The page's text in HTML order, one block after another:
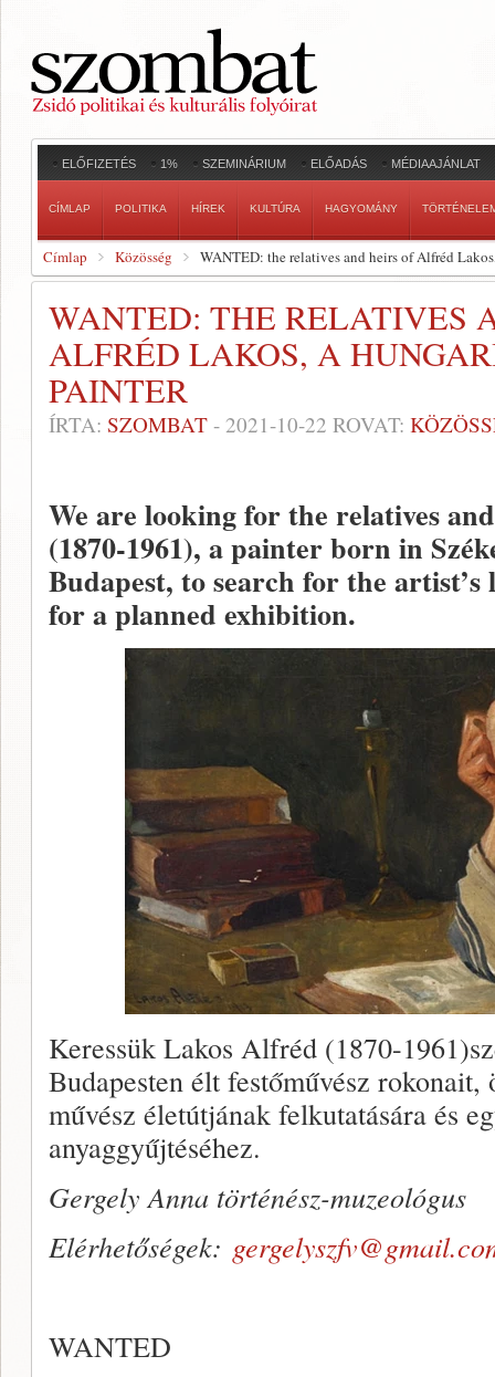
ELŐFIZETÉS 1% SZEMINÁRIUM ELŐADÁS MÉDIAAJÁNLAT
CÍMLAP POLITIKA HÍREK KULTÚRA HAGYOMÁNY
Címlap Közösség WANTED: the relatives and heirs of Alfréd
WANTED: THE RELATIVES
ALFRÉD LAKOS, A
PAINTER
ÍRTA: SZOMBAT - 2021-10-22 ROVAT:
We are looking for the relatives
(1870-1961), a painter born in
Budapest, to search for the
for a planned exhibition.
Keressük Lakos Alfréd (1870-
Budapesten élt festőművész
művész életútjának felkutatására és
anyaggyűjtéséhez.
Gergely Anna történész-muzeológus
Elérhetőségek:
WANTED